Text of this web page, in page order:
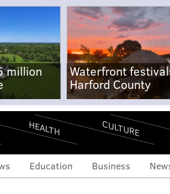
million
Waterfront
Harford County
HEALTH CULTURE
Education Business